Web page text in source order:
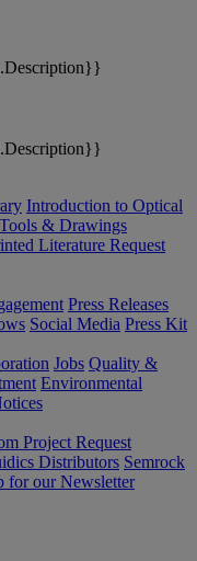
Introduction to Optical
Tools & Drawings
Literature Request
Press Releases
Social Media Press Kit
Jobs Quality &
Environmental
Project Request
Distributors Semrock
for our Newsletter